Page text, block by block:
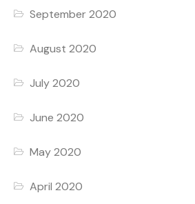
September 2020
August 2020
July 2020
June 2020
May 2020
April 2020